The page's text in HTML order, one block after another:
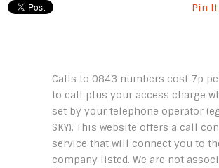
Pin It
Calls to 0843 numbers cost 7p
to call plus your access charge
set by your telephone operator
SKY). This website offers a call
service that will connect you to
company listed. We are not